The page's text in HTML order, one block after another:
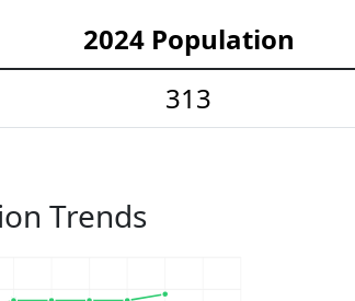
2024 Population
313
Trends